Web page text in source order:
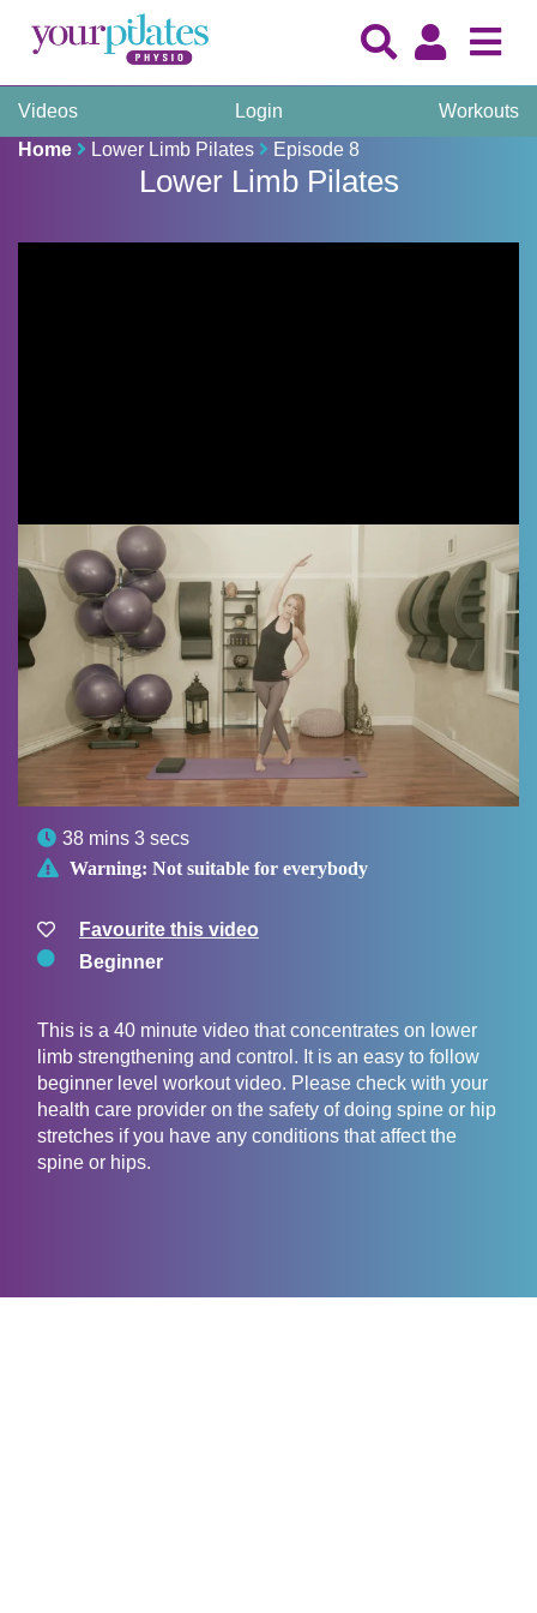
Videos Login
Workouts
Home
Lower Limb Pilates Episode 8
Lower Limb Pilates
 38 mins 3 secs
 Warning: Not suitable for everybody
Favourite this video
Beginner
This is a 40 minute video that concentrates on lower
limb strengthening and control. It is an easy to follow
beginner level workout video. Please check with your
health care provider on the safety of doing spine or hip
stretches if you have any conditions that affect the
spine or hips.